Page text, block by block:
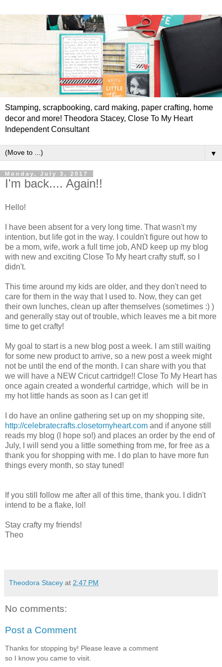
Stamping, scrapbooking, card making, paper crafting, home
decor and more! Theodora Stacey, Close To My Heart
Independent Consultant
▼
Monday, July 3, 2017
I'm back.... Again!!
Hello!
I have been absent for a very long time. That wasn't my
intention, but life got in the way. I couldn't figure out how to
be a mom, wife, work a full time job, AND keep up my blog
with new and exciting Close To My heart crafty stuff, so I
didn't.
This time around my kids are older, and they don't need to
care for them in the way that I used to. Now, they can get
their own lunches, clean up after themselves (sometimes :) )
and generally stay out of trouble, which leaves me a bit more
time to get crafty!
My goal to start is a new blog post a week. I am still waiting
for some new product to arrive, so a new post a week might
not be until the end of the month. I can share with you that
we will have a NEW Cricut cartridge!! Close To My Heart has
once again created a wonderful cartridge, which will be in
my hot little hands as soon as I can get it!
I do have an online gathering set up on my shopping site,
http://celebratecrafts.closetomyheart.com and if anyone still
reads my blog (I hope so!) and places an order by the end of
July, I will send you a little something from me, for free as a
thank you for shopping with me. I do plan to have more fun
things every month, so stay tuned!
If you still follow me after all of this time, thank you. I didn't
intend to be a flake, lol!
Stay crafty my friends!
Theo
Theodora Stacey at 2:47 PM
No comments:
Post a Comment
Thanks for stopping by! Please leave a comment
so I know you came to visit.